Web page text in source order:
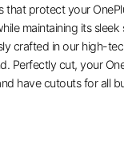
that protect your
maintaining its sleek
crafted in our high-
Perfectly cut, your
have cutouts for all